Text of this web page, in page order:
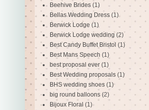
Beehive Brides (1)
Bellas Wedding Dress (1)
Berwick Lodge (1)
Berwick Lodge wedding (2)
Best Candy Buffet Bristol (1)
Best Mans Speech (1)
best proposal ever (1)
Best Wedding proposals (1)
BHS wedding shoes (1)
big round balloons (2)
Bijoux Floral (1)